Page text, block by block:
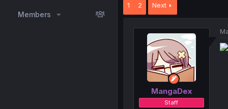
Members
1 2 Next
MangaDex
Staff